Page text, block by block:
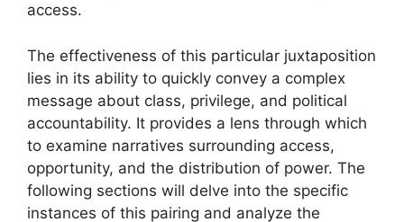
access.
The effectiveness of this particular juxtaposition
lies in its ability to quickly convey a complex
message about class, privilege, and political
accountability. It provides a lens through which
to examine narratives surrounding access,
opportunity, and the distribution of power. The
following sections will delve into the specific
instances of this pairing and analyze the